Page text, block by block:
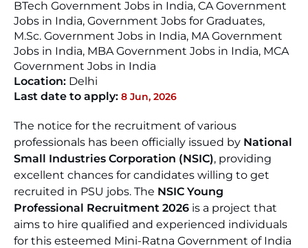
BTech Government Jobs in India, CA Government
Jobs in India, Government Jobs for Graduates,
M.Sc. Government Jobs in India, MA Government
Jobs in India, MBA Government Jobs in India, MCA
Government Jobs in India
Location: Delhi
Last date to apply: 8 Jun, 2026
The notice for the recruitment of various
professionals has been officially issued by National
Small Industries Corporation (NSIC), providing
excellent chances for candidates willing to get
recruited in PSU jobs. The NSIC Young
Professional Recruitment 2026 is a project that
aims to hire qualified and experienced individuals
for this esteemed Mini-Ratna Government of India